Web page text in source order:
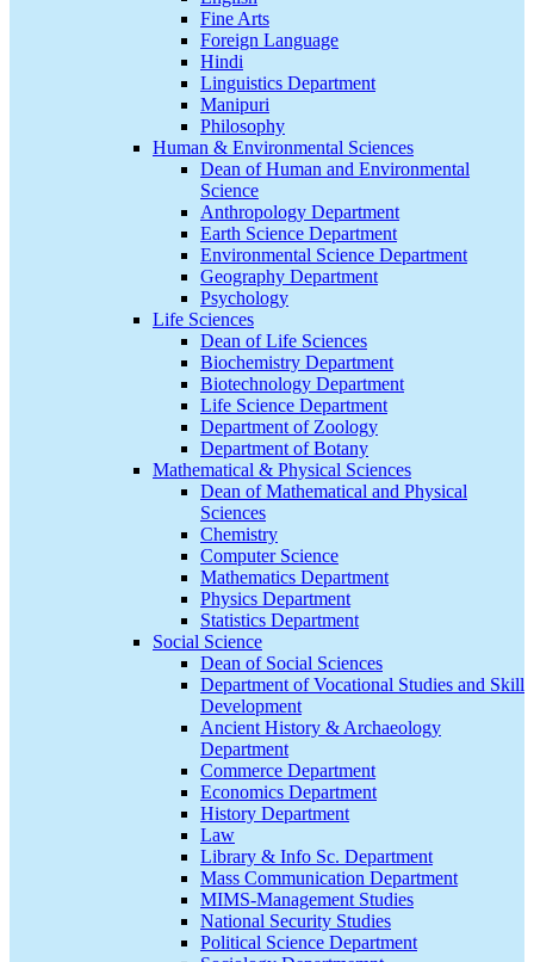
Fine Arts
Foreign Language
Hindi
Linguistics Department
Manipuri
Philosophy
Human & Environmental Sciences
Dean of Human and Environmental
Science
Anthropology Department
Earth Science Department
Environmental Science Department
Geography Department
Psychology
Life Sciences
Dean of Life Sciences
Biochemistry Department
Biotechnology Department
Life Science Department
Department of Zoology
Department of Botany
Mathematical & Physical Sciences
Dean of Mathematical and Physical
Sciences
Chemistry
Computer Science
Mathematics Department
Physics Department
Statistics Department
Social Science
Dean of Social Sciences
Department of Vocational Studies and Skill
Development
Ancient History & Archaeology
Department
Commerce Department
Economics Department
History Department
Law
Library & Info Sc. Department
Mass Communication Department
MIMS-Management Studies
National Security Studies
Political Science Department